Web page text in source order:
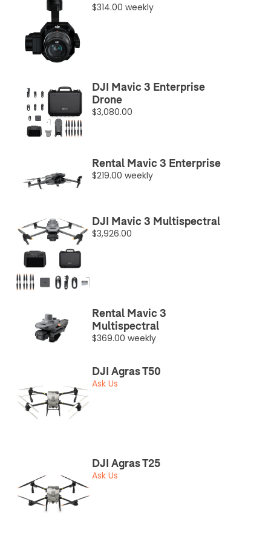
$314.00 weekly
DJI Mavic 3 Enterprise
Drone
$3,080.00
Rental Mavic 3 Enterprise
$219.00 weekly
DJI Mavic 3 Multispectral
$3,926.00
Rental Mavic 3
Multispectral
$369.00 weekly
DJI Agras T50
Ask Us
DJI Agras T25
Ask Us